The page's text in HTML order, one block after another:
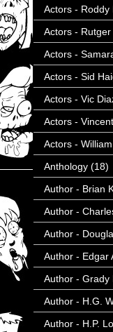
Actors - Roddy
Actors -
Actors -
Actors - Sid
Actors - Vic
Actors -
Actors -
Anthology (18)
Author - Brian
Author -
Author -
Author - Edgar
Author - Grady
Author - H.G.
Author - H.P.